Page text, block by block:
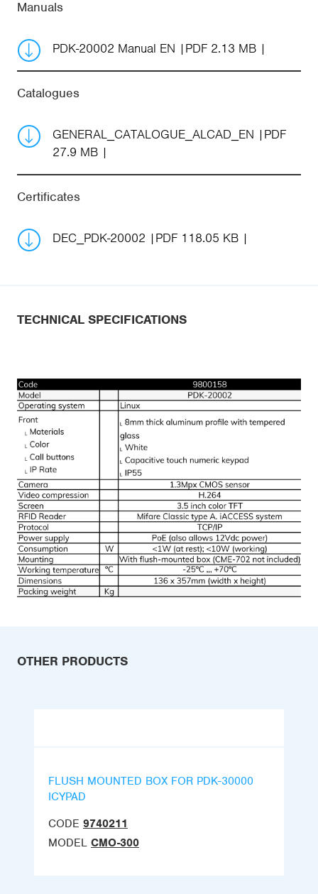
Manuals
PDK-20002 Manual EN PDF 2.13 MB
Catalogues
GENERAL_CATALOGUE_ALCAD_EN
PDF
27.9 MB
Certificates
DEC_PDK-20002 PDF 118.05 KB
TECHNICAL SPECIFICATIONS
OTHER PRODUCTS
FLUSH MOUNTED BOX FOR PDK-30000
ICYPAD
CODE 9740211
MODEL CMO-300